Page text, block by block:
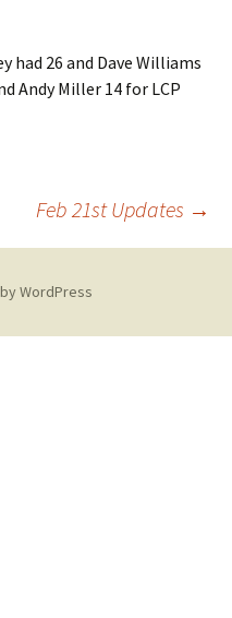
had 26 and Dave Williams
Andy Miller 14 for LCP
Feb 21st Updates →
WordPress